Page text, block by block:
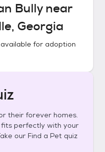
Bullynear
Georgia
for adoption
their forever homes.
perfectly with your
our Find a Pet quiz